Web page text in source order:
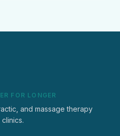
FOR LONGER
and massage therapy